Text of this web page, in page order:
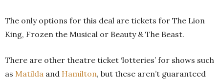
The only options for this deal are tickets for The Lion
King, Frozen the Musical or Beauty & The Beast.
There are other theatre ticket ‘lotteries’ for shows such
as Matilda and Hamilton, but these aren’t guaranteed